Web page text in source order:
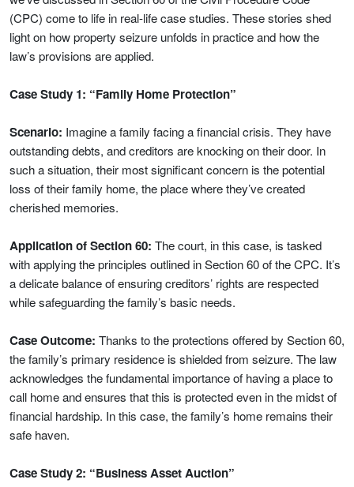
(CPC) come to life in real-life case studies. These stories shed
light on how property seizure unfolds in practice and how the
law’s provisions are applied.
Case Study 1: “Family Home Protection”
Scenario: Imagine a family facing a financial crisis. They have
outstanding debts, and creditors are knocking on their door. In
such a situation, their most significant concern is the potential
loss of their family home, the place where they’ve created
cherished memories.
Application of Section 60: The court, in this case, is tasked
with applying the principles outlined in Section 60 of the CPC. It’s
a delicate balance of ensuring creditors’ rights are respected
while safeguarding the family’s basic needs.
Case Outcome: Thanks to the protections offered by Section 60,
the family’s primary residence is shielded from seizure. The law
acknowledges the fundamental importance of having a place to
call home and ensures that this is protected even in the midst of
financial hardship. In this case, the family’s home remains their
safe haven.
Case Study 2: “Business Asset Auction”